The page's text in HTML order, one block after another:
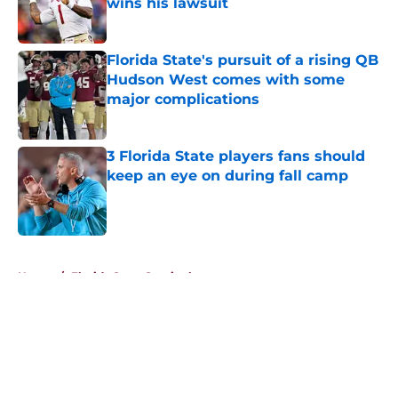
Published by on Invalid Date
Florida State's pursuit of a rising QB
Hudson West comes with some
major complications
Published by on Invalid Date
3 Florida State players fans should
keep an eye on during fall camp
Published by on Invalid Date
Home / Florida State Seminoles news